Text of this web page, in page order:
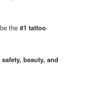
the#1 tattoo
beauty, and